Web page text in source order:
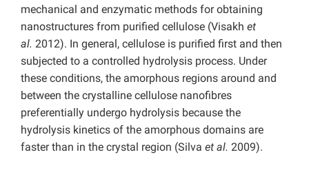
mechanical and enzymatic methods for obtaining
nanostructures from purified cellulose (Visakh et
al. 2012). In general, cellulose is purified first and then
subjected to a controlled hydrolysis process. Under
these conditions, the amorphous regions around and
between the crystalline cellulose nanofibres
preferentially undergo hydrolysis because the
hydrolysis kinetics of the amorphous domains are
faster than in the crystal region (Silva et al. 2009).